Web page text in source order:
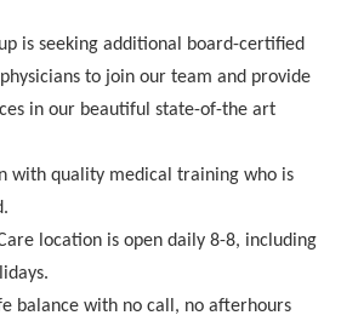
is seeking additional board-certified
to join our team and provide
in our beautiful state-of-the art
with quality medical training who is
location is open daily 8-8, including
balance with no call, no afterhours